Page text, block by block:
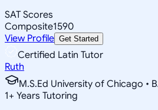
SAT Scores
Composite1590
View Profile Get Started
Certified Latin Tutor
Ruth
M.S.Ed University of Chicago •
1+ Years Tutoring